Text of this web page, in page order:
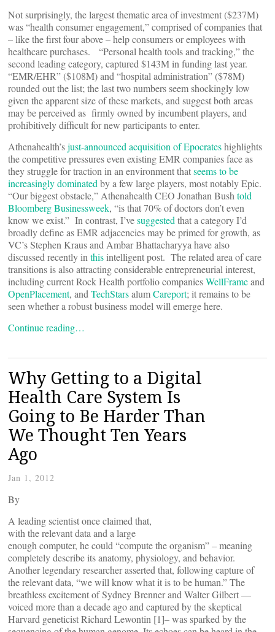
Not surprisingly, the largest thematic area of investment ($237M)
was “health consumer engagement,” comprised of companies that
– like the first four above – help consumers or employees with
healthcare purchases. “Personal health tools and tracking,” the
second leading category, captured $143M in funding last year.
“EMR/EHR” ($108M) and “hospital administration” ($78M)
rounded out the list; the last two numbers seem shockingly low
given the apparent size of these markets, and suggest both areas
may be perceived as firmly owned by incumbent players, and
prohibitively difficult for new participants to enter.
Athenahealth’sjust-announced acquisition of Epocrateshighlights
the competitive pressures even existing EMR companies face as
they struggle for traction in an environment thatseems to be
increasingly dominated by a few large players, most notably Epic.
“Our biggest obstacle,” Athenahealth CEO Jonathan Bush told
Bloomberg Businessweek, “is that 70% of doctors don’t even
know we exist.” In contrast, I’vesuggested that a category I’d
broadly define as EMR adjacencies may be primed for growth, as
VC’s Stephen Kraus and Ambar Bhattacharyya have also
discussed recently in this intelligent post. The related area of care
transitions is also attracting considerable entrepreneurial interest,
including current Rock Health portfolio companiesWellFrameand
OpenPlacement, and TechStarsalumCareport; it remains to be
seen whether a robust business model will emerge here.
Continue reading…
Why Getting to a Digital
Health Care System Is
Going to Be Harder Than
We Thought Ten Years
Ago
Jan 1, 2012
By
A leading scientist once claimed that,
with the relevant data and a large
enough computer, he could “compute the organism” – meaning
completely describe its anatomy, physiology, and behavior.
Another legendary researcher asserted that, following capture of
the relevant data, “we will know what it is to be human.” The
breathless excitement of Sydney Brenner and Walter Gilbert —
voiced more than a decade ago and captured by the skeptical
Harvard geneticist Richard Lewontin [1]– was sparked by the